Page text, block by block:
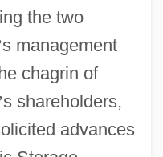
the two
s management
chagrin of
s shareholders,
advances